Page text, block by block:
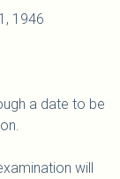
1946
a date to be
will